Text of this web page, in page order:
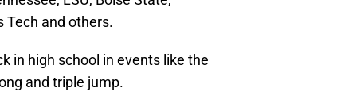
Tech and others.
in high school in events like the
and triple jump.